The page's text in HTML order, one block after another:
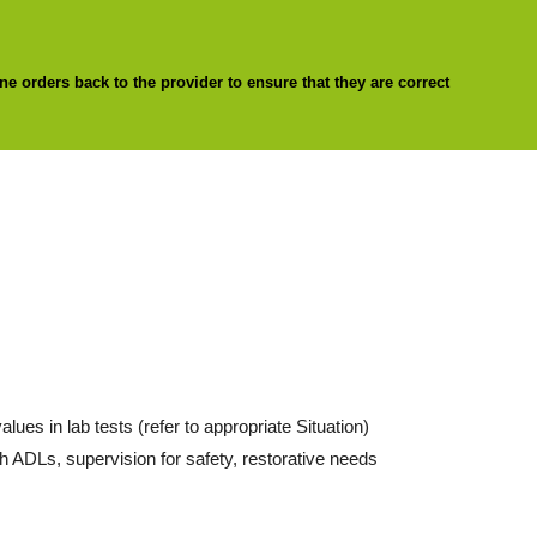
orders back to the provider to ensure that they are correct
in lab tests (refer to appropriate Situation)
ADLs, supervision for safety, restorative needs